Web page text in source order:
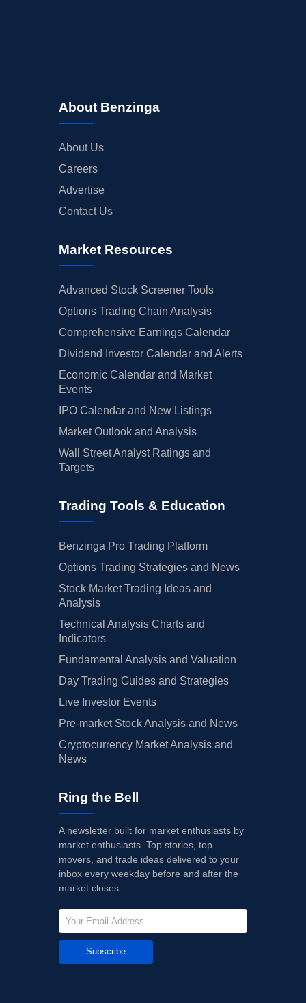
About Benzinga
About Us
Careers
Advertise
Contact Us
Market Resources
Advanced Stock Screener Tools
Options Trading Chain Analysis
Comprehensive Earnings Calendar
Dividend Investor Calendar and Alerts
Economic Calendar and Market
Events
IPO Calendar and New Listings
Market Outlook and Analysis
Wall Street Analyst Ratings and
Targets
Trading Tools & Education
Benzinga Pro Trading Platform
Options Trading Strategies and News
Stock Market Trading Ideas and
Analysis
Technical Analysis Charts and
Indicators
Fundamental Analysis and Valuation
Day Trading Guides and Strategies
Live Investor Events
Pre-market Stock Analysis and News
Cryptocurrency Market Analysis and
News
Ring the Bell
A newsletter built for market enthusiasts by
market enthusiasts. Top stories, top
movers, and trade ideas delivered to your
inbox every weekday before and after the
market closes.
Subscribe